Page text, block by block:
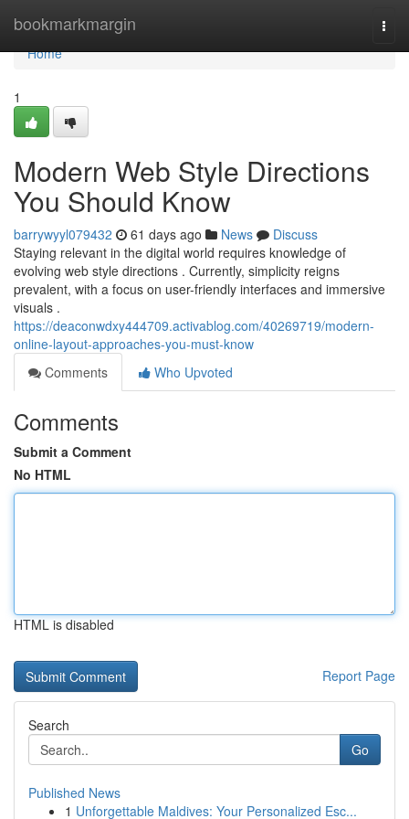
bookmarkmargin
Home
Home
1
Modern Web Style Directions
You Should Know
barrywyyl079432 61 days ago News
Discuss
Staying relevant in the digital world requires knowledge of
evolving web style directions . Currently, simplicity reigns
prevalent, with a focus on user-friendly interfaces and immersive
visuals .
https://deaconwdxy444709.activablog.com/40269719/modern-
online-layout-approaches-you-must-know
Comments
Who Upvoted
Comments
Submit a Comment
No HTML
HTML is disabled
Report Page
Search
Go
Published News
1 Unforgettable Maldives: Your Personalized Esc...